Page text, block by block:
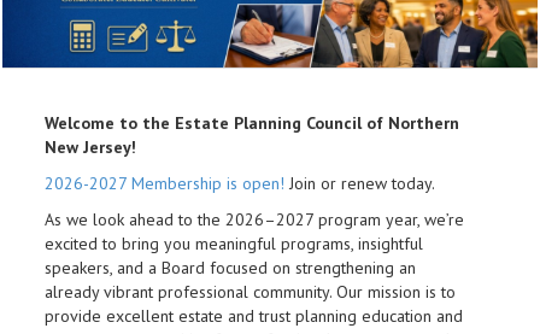
Welcome to the Estate Planning Council of Northern
New Jersey!
2026-2027 Membership is open! Join or renew today.
As we look ahead to the 2026–2027 program year, we’re
excited to bring you meaningful programs, insightful
speakers, and a Board focused on strengthening an
already vibrant professional community. Our mission is to
provide excellent estate and trust planning education and